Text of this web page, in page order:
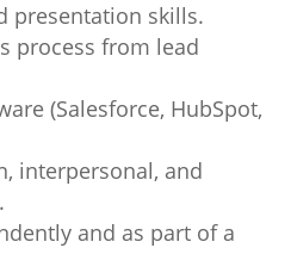
presentation skills.
process from lead
(Salesforce, HubSpot,
interpersonal, and
and as part of a